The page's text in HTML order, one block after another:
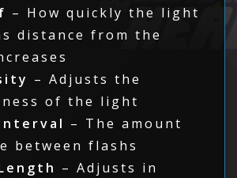
– How quickly the light
distance from the
– Adjusts the
of the light
– The amount
between flashs
– Adjusts in